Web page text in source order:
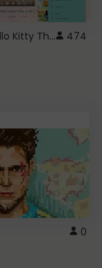
Youtube Hello Kitty Theme 474
0